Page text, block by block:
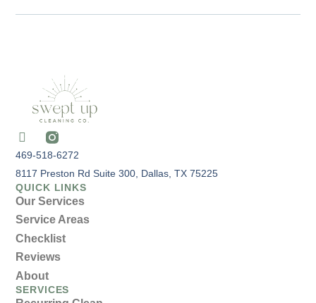
469-518-6272
8117 Preston Rd Suite 300, Dallas, TX 75225
QUICK LINKS
Our Services
Service Areas
Checklist
Reviews
About
SERVICES